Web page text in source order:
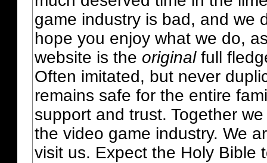
game industry is bad, and we
hope you enjoy what we do,
website is the originalfull
Often imitated, but never
remains safe for the entire
support and trust. Together
the video game industry. We
visit us. Expect the Holy Bible